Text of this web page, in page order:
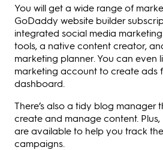
You will get a wide range of
GoDaddy website builder
integrated social media
tools, a native content creator,
marketing planner. You can even
marketing account to create ads
dashboard.
There’s also a tidy blog manager
create and manage content.
are available to help you track
campaigns.